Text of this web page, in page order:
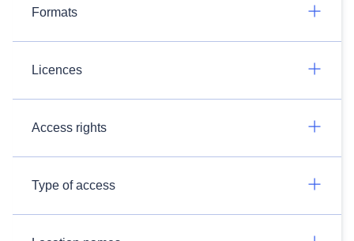
Formats
Licences
Access rights
Type of access